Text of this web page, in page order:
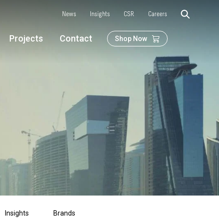
News Insights CSR Careers
Projects Contact Shop Now
Insights Brands